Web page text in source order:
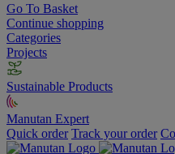
Go To Basket
Continue shopping
Categories
Projects
Sustainable Products
Manutan Expert
Quick order Track your order